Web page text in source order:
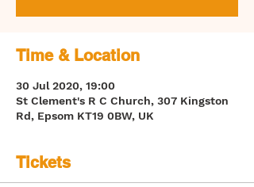
Time & Location
30 Jul 2020, 19:00
St Clement's R C Church, 307 Kingston
Rd, Epsom KT19 0BW, UK
Tickets